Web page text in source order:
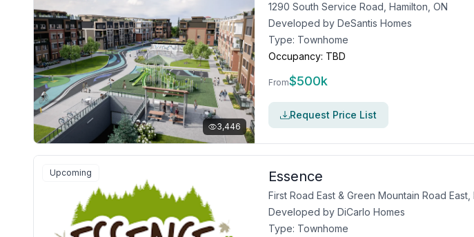
3,446
1290 South Service Road, Hamilton, ON
Developed by DeSantis Homes
Type: Townhome
Occupancy: TBD
From$500k
Request Price List
Upcoming Essence
Developed by DiCarlo Homes
Type: Townhome